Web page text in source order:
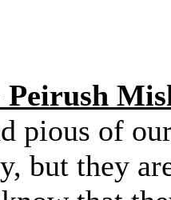
pious of
but they